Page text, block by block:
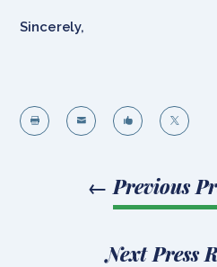
Sincerely,
   
← Previous
Next Press